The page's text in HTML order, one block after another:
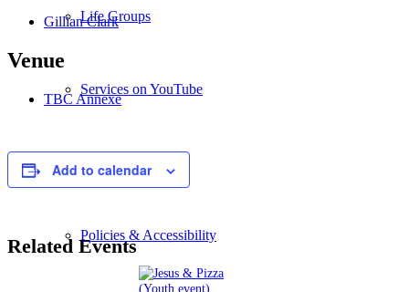
Life Groups
Services on YouTube
Giving
Policies & Accessibility
Gillian Clark
Venue
TBC Annexe
Add to calendar
Related Events